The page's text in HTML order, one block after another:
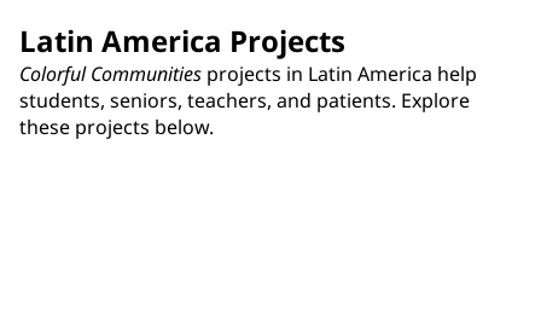
Latin America Projects
Colorful Communities projects in Latin America help
students, seniors, teachers, and patients. Explore
these projects below.